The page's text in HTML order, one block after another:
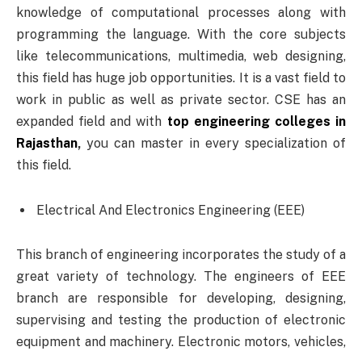
knowledge of computational processes along with
programming the language. With the core subjects
like telecommunications, multimedia, web designing,
this field has huge job opportunities. It is a vast field to
work in public as well as private sector. CSE has an
expanded field and with top engineering colleges in
Rajasthan, you can master in every specialization of
this field.
Electrical And Electronics Engineering (EEE)
This branch of engineering incorporates the study of a
great variety of technology. The engineers of EEE
branch are responsible for developing, designing,
supervising and testing the production of electronic
equipment and machinery. Electronic motors, vehicles,